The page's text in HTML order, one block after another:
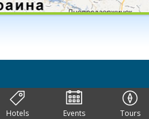
Hotels Events Tours